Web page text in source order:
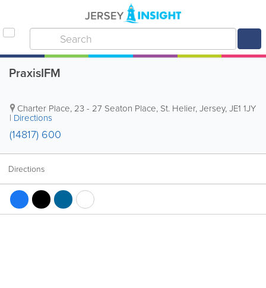
PraxisIFM
Charter Place,23 - 27 Seaton Place, St. Helier,Jersey,JE1 1JY
| Directions
(14817) 600
Directions